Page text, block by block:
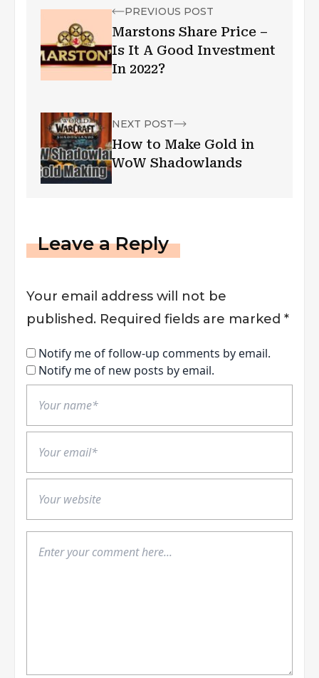
PREVIOUS POST
Marstons Share Price –
Is It A Good Investment
In 2022?
NEXT POST
How to Make Gold in
WoW Shadowlands
Leave a Reply
Your email address will not be
published. Required fields are marked *
Notify me of follow-up comments by email.
Notify me of new posts by email.